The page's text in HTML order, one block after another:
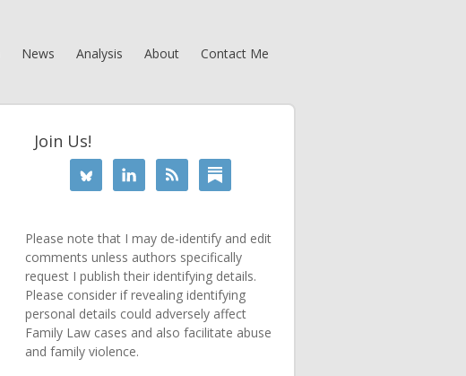
News Analysis About Contact Me
Join Us!
Please note that I may de-identify and edit
comments unless authors specifically
request I publish their identifying details.
Please consider if revealing identifying
personal details could adversely affect
Family Law cases and also facilitate abuse
and family violence.